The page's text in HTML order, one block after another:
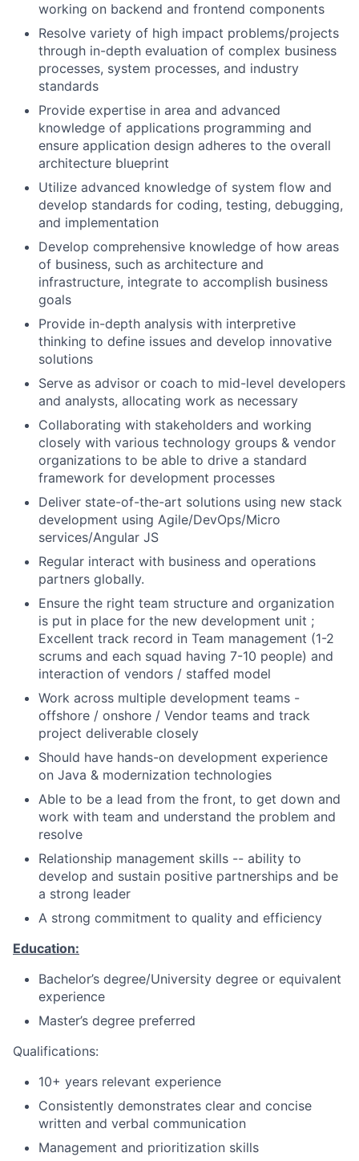
working on backend and frontend components
Resolve variety of high impact problems/projects
through in-depth evaluation of complex business
processes, system processes, and industry
standards
Provide expertise in area and advanced
knowledge of applications programming and
ensure application design adheres to the overall
architecture blueprint
Utilize advanced knowledge of system flow and
develop standards for coding, testing, debugging,
and implementation
Develop comprehensive knowledge of how areas
of business, such as architecture and
infrastructure, integrate to accomplish business
goals
Provide in-depth analysis with interpretive
thinking to define issues and develop innovative
solutions
Serve as advisor or coach to mid-level developers
and analysts, allocating work as necessary
Collaborating with stakeholders and working
closely with various technology groups & vendor
organizations to be able to drive a standard
framework for development processes
Deliver state-of-the-art solutions using new stack
development using Agile/DevOps/Micro
services/Angular JS
Regular interact with business and operations
partners globally.
Ensure the right team structure and organization
is put in place for the new development unit ;
Excellent track record in Team management (1-2
scrums and each squad having 7-10 people) and
interaction of vendors / staffed model
Work across multiple development teams -
offshore / onshore / Vendor teams and track
project deliverable closely
Should have hands-on development experience
on Java & modernization technologies
Able to be a lead from the front, to get down and
work with team and understand the problem and
resolve
Relationship management skills -- ability to
develop and sustain positive partnerships and be
a strong leader
A strong commitment to quality and efficiency
Education:
Bachelor’s degree/University degree or equivalent
experience
Master’s degree preferred
Qualifications:
10+ years relevant experience
Consistently demonstrates clear and concise
written and verbal communication
Management and prioritization skills